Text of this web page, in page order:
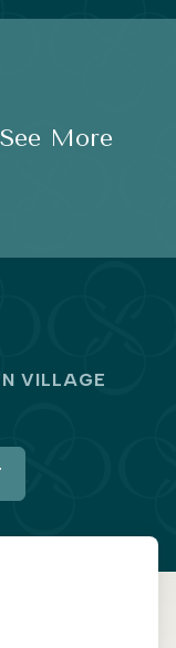
VILLAGE
See More